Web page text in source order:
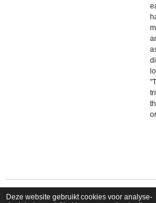
Deze website gebruikt cookies voor analyse-
© 2026 shopfriendsfoes